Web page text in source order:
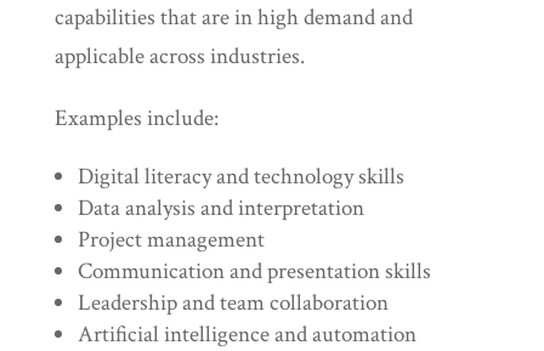
capabilities that are in high demand and
applicable across industries.
Examples include:
Digital literacy and technology skills
Data analysis and interpretation
Project management
Communication and presentation skills
Leadership and team collaboration
Artificial intelligence and automation